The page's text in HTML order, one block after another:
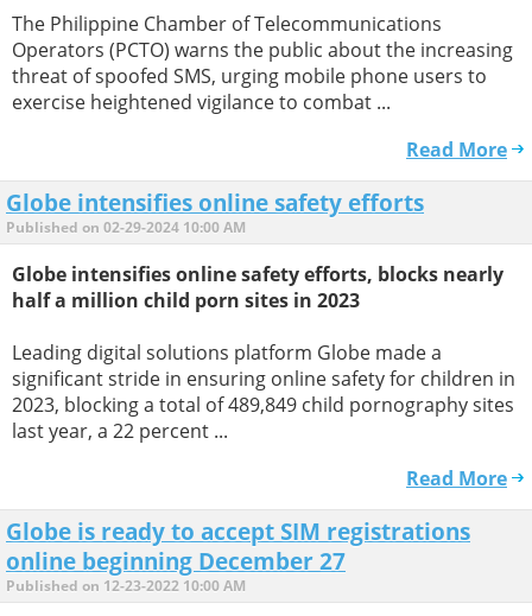
The Philippine Chamber of Telecommunications
Operators (PCTO) warns the public about the increasing
threat of spoofed SMS, urging mobile phone users to
exercise heightened vigilance to combat ...
Read More
Globe intensifies online safety efforts
Published on 02-29-2024 10:00 AM
Globe intensifies online safety efforts, blocks nearly
half a million child porn sites in 2023
Leading digital solutions platform Globe made a
significant stride in ensuring online safety for children in
2023, blocking a total of 489,849 child pornography sites
last year, a 22 percent ...
Read More
Globe is ready to accept SIM registrations
online beginning December 27
Published on 12-23-2022 10:00 AM